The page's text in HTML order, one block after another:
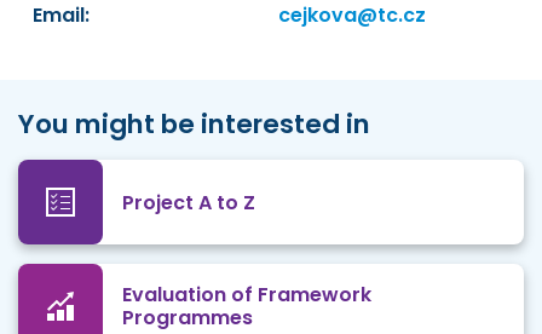
Email:
cejkova@tc.cz
You might be interested in
Project A to Z
Evaluation of Framework
Programmes